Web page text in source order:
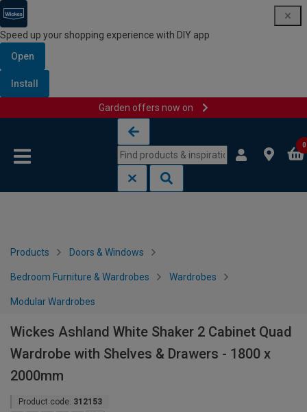
Speed up your shopping experience with DIY app
Open
Install
Garden offers now on
0
Products Doors & Windows
Bedroom Furniture & Wardrobes Wardrobes
Modular Wardrobes
Wickes Ashland White Shaker 2 Cabinet Quad
Wardrobe with Shelves & Drawers - 1800 x
2000mm
Product code: 312153